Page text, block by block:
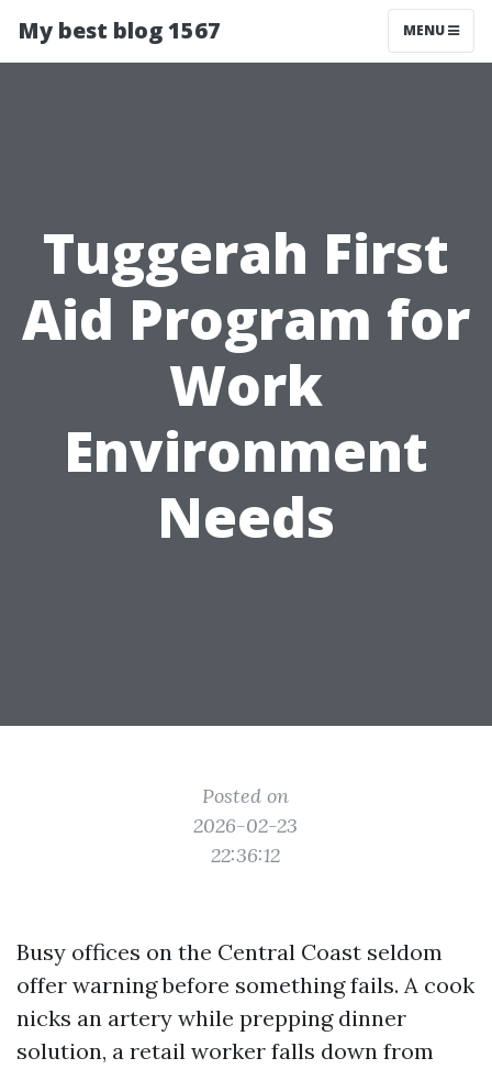
My best blog 1567 MENU
Tuggerah First
Aid Program for
Work
Environment
Needs
Posted on
2026-02-23
22:36:12
Busy offices on the Central Coast seldom
offer warning before something fails. A cook
nicks an artery while prepping dinner
solution, a retail worker falls down from